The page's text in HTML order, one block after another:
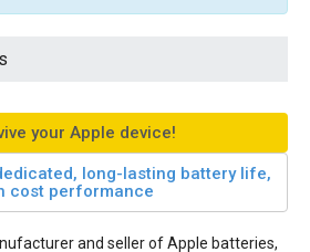
your Apple device!
long-lasting battery life,
cost performance
and seller of Apple batteries,